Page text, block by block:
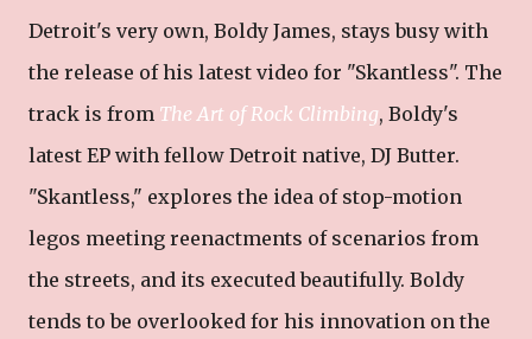
Detroit's very own, Boldy James, stays busy with
the release of his latest video for "Skantless". The
track is from The Art of Rock Climbing, Boldy's
latest EP with fellow Detroit native, DJ Butter.
"Skantless," explores the idea of stop-motion
legos meeting reenactments of scenarios from
the streets, and its executed beautifully. Boldy
tends to be overlooked for his innovation on the